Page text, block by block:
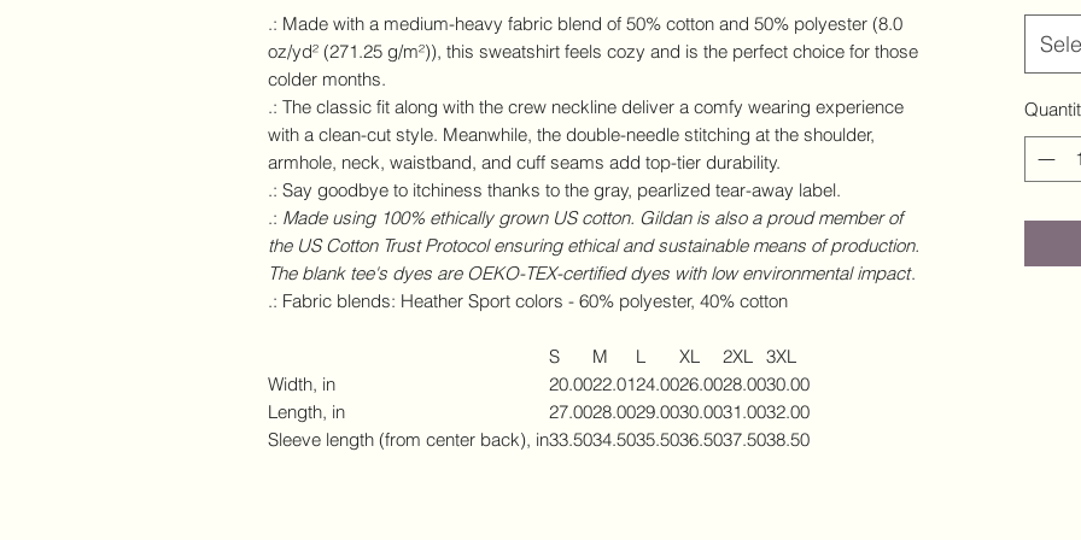
.: Made with a medium-heavy fabric blend of 50% cotton and 50% polyester (8.0
oz/yd² (271.25 g/m²)), this sweatshirt feels cozy and is the perfect choice for those
colder months.
.: The classic fit along with the crew neckline deliver a comfy wearing experience
with a clean-cut style. Meanwhile, the double-needle stitching at the shoulder,
armhole, neck, waistband, and cuff seams add top-tier durability.
.: Say goodbye to itchiness thanks to the gray, pearlized tear-away label.
.: Made using 100% ethically grown US cotton. Gildan is also a proud member of
the US Cotton Trust Protocol ensuring ethical and sustainable means of production.
The blank tee's dyes are OEKO-TEX-certified dyes with low environmental impact.
.: Fabric blends: Heather Sport colors - 60% polyester, 40% cotton
S M L XL 2XL
3XL
Width, in
20.0022.0124.0026.0028.0030.00
Length, in
27.0028.0029.0030.0031.0032.00
Sleeve length (from center back), in33.5034.5035.5036.5037.5038.50